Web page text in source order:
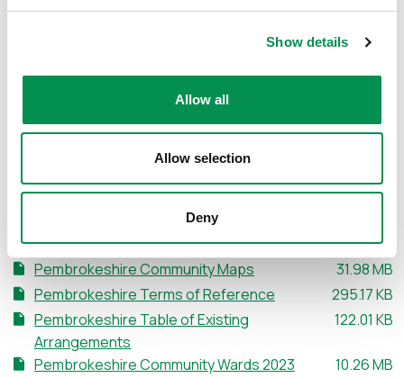
Show details
Allow all
Allow selection
Deny
Documents relating to the initial stage of the Review can
be accessed and downloaded below, including a KML file
existing arrangements, and maps of each existing
Document Download
Pembrokeshire Community Maps File size:
31.98 MB
Pembrokeshire Terms of Reference
File size:
295.17 KB
Pembrokeshire Table of Existing
Arrangements
File size:
122.01 KB
Pembrokeshire Community Wards 2023 File size:
10.26 MB